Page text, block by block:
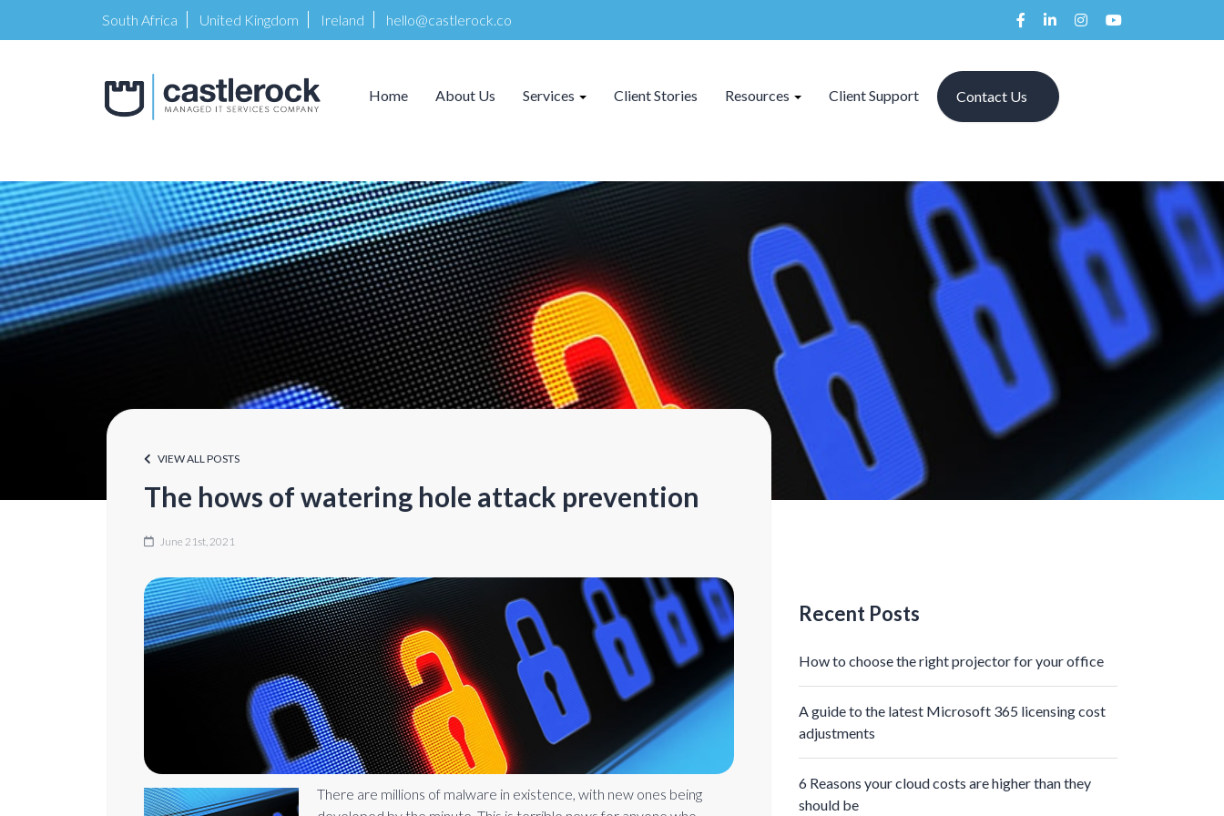
South Africa United Kingdom Ireland hello@castlerock.co
Home About Us Services Client Stories Resources Client Support Contact Us
VIEW ALL POSTS
The hows of watering hole attack prevention
June 21st, 2021
There are millions of malware in existence, with new ones being
Recent Posts
How to choose the right projector for your office
A guide to the latest Microsoft 365 licensing cost
adjustments
6 Reasons your cloud costs are higher than they
should be